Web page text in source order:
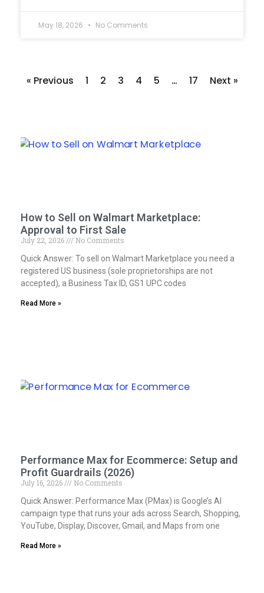
May 18, 2026 No Comments
« Previous 1 2 3 4 5 … 17 Next »
How to Sell on Walmart Marketplace:
Approval to First Sale
July 22, 2026
No Comments
Quick Answer: To sell on Walmart Marketplace you need a
registered US business (sole proprietorships are not
accepted), a Business Tax ID, GS1 UPC codes
Read More »
Performance Max for Ecommerce: Setup and
Profit Guardrails (2026)
July 16, 2026
No Comments
Quick Answer: Performance Max (PMax) is Google’s AI
campaign type that runs your ads across Search, Shopping,
YouTube, Display, Discover, Gmail, and Maps from one
Read More »